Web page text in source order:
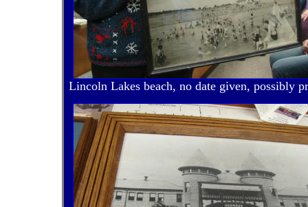
Lincoln Lakes beach, no date given, possibly